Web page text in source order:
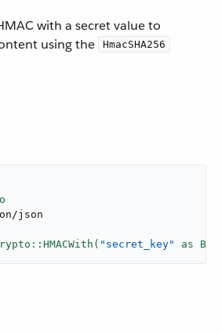
with a secret value to
using the
HmacSHA256
json
"secret_key" as